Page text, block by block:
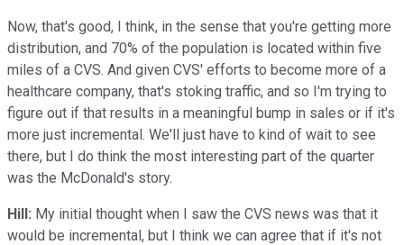
Now, that's good, I think, in the sense that you're getting more
distribution, and 70% of the population is located within five
miles of a CVS. And given CVS' efforts to become more of a
healthcare company, that's stoking traffic, and so I'm trying to
figure out if that results in a meaningful bump in sales or if it's
more just incremental. We'll just have to kind of wait to see
there, but I do think the most interesting part of the quarter
was the McDonald's story.
Hill: My initial thought when I saw the CVS news was that it
would be incremental, but I think we can agree that if it's not